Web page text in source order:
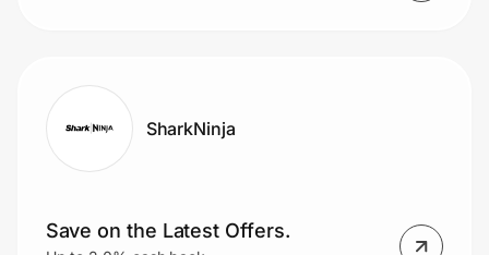
SharkNinja
Save on the Latest Offers.